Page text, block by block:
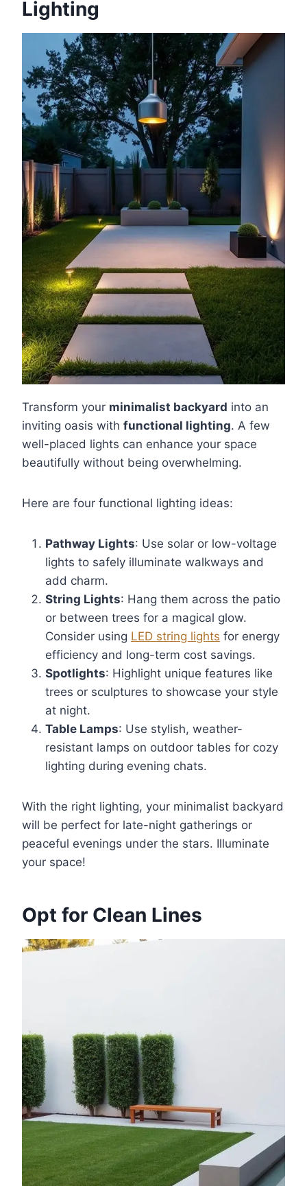
Lighting
Transform your minimalist backyard into an
inviting oasis with functional lighting. A few
well-placed lights can enhance your space
beautifully without being overwhelming.
Here are four functional lighting ideas:
Pathway Lights: Use solar or low-voltage
lights to safely illuminate walkways and
add charm.
String Lights: Hang them across the patio
or between trees for a magical glow.
Consider using LED string lights for energy
efficiency and long-term cost savings.
Spotlights: Highlight unique features like
trees or sculptures to showcase your style
at night.
Table Lamps: Use stylish, weather-
resistant lamps on outdoor tables for cozy
lighting during evening chats.
With the right lighting, your minimalist backyard
will be perfect for late-night gatherings or
peaceful evenings under the stars. Illuminate
your space!
Opt for Clean Lines